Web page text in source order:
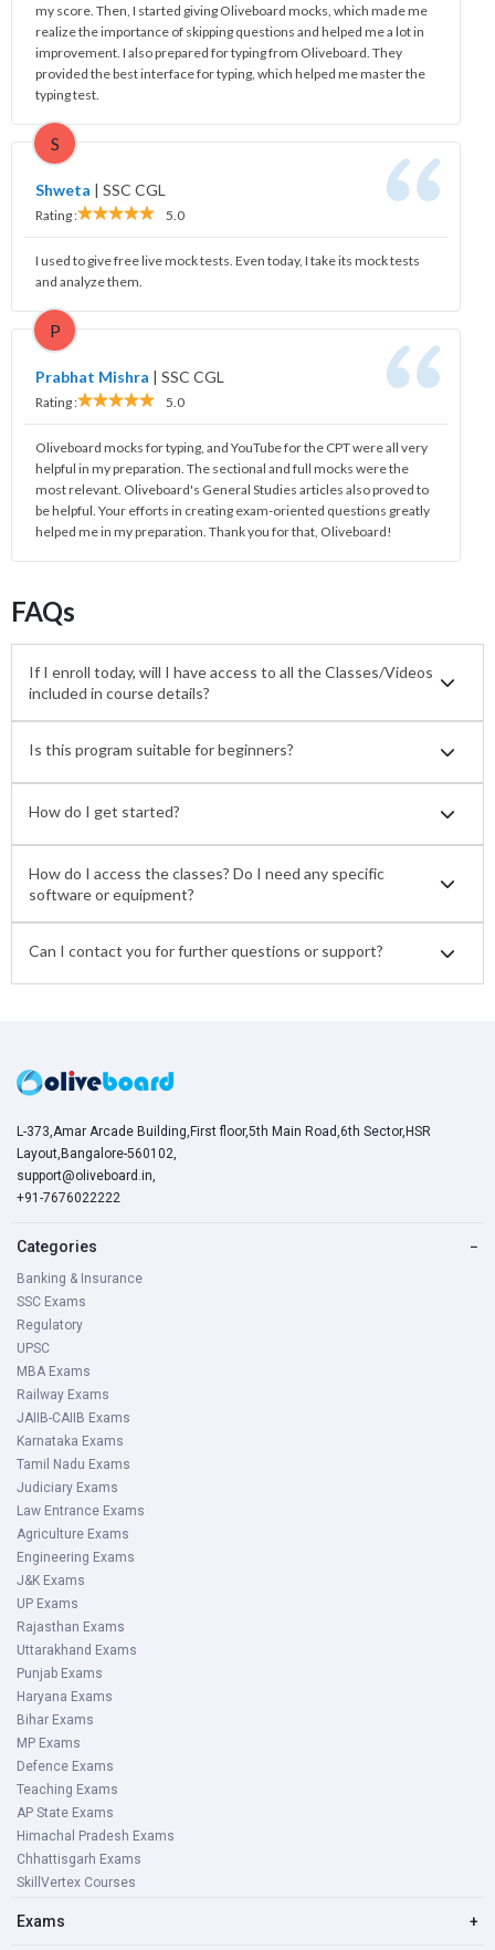
my score. Then, I started giving Oliveboard mocks, which made me
realize the importance of skipping questions and helped me a lot in
improvement. I also prepared for typing from Oliveboard. They
provided the best interface for typing, which helped me master the
typing test.
S
Shweta | SSC CGL
Rating : 5.0
I used to give free live mock tests. Even today, I take its mock tests
and analyze them.
P
Prabhat Mishra | SSC CGL
Rating : 5.0
Oliveboard mocks for typing, and YouTube for the CPT were all very
helpful in my preparation. The sectional and full mocks were the
most relevant. Oliveboard's General Studies articles also proved to
be helpful. Your efforts in creating exam-oriented questions greatly
helped me in my preparation. Thank you for that, Oliveboard!
FAQs
If I enroll today, will I have access to all the Classes/Videos
included in course details?
Is this program suitable for beginners?
How do I get started?
How do I access the classes? Do I need any specific
software or equipment?
Can I contact you for further questions or support?
L-373,Amar Arcade Building,First floor,5th Main Road,6th Sector,HSR
Layout,Bangalore-560102,
support@oliveboard.in,
+91-7676022222
Categories −
Banking & Insurance
SSC Exams
Regulatory
UPSC
MBA Exams
Railway Exams
JAIIB-CAIIB Exams
Karnataka Exams
Tamil Nadu Exams
Judiciary Exams
Law Entrance Exams
Agriculture Exams
Engineering Exams
J&K Exams
UP Exams
Rajasthan Exams
Uttarakhand Exams
Punjab Exams
Haryana Exams
Bihar Exams
MP Exams
Defence Exams
Teaching Exams
AP State Exams
Himachal Pradesh Exams
Chhattisgarh Exams
SkillVertex Courses
Exams +